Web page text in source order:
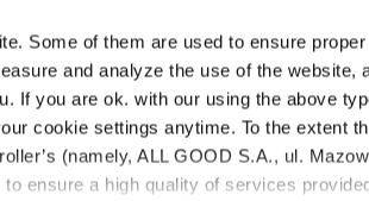
Some of them are used to ensure
and analyze the use of the website,
If you are ok. with our using the above
cookie settings anytime. To the extent
(namely, ALL GOOD S.A., ul.
ensure a high quality of services
flavour of the brew resembles